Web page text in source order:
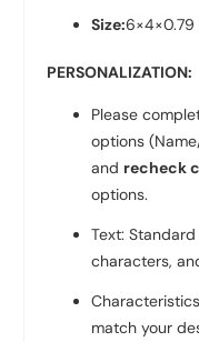
Size:6×4×0.79
PERSONALIZATION:
Please
options
and recheck
options.
Text:
characters,
match your